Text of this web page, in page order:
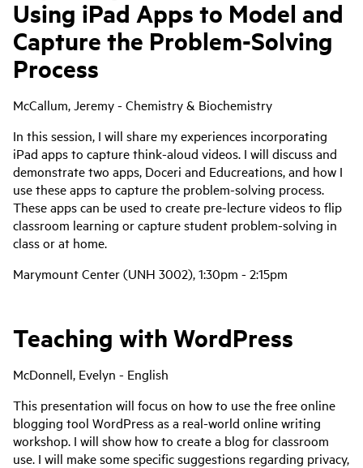
Using iPad Apps to Model and
Capture the Problem-Solving
Process
McCallum, Jeremy - Chemistry & Biochemistry
In this session, I will share my experiences incorporating
iPad apps to capture think-aloud videos. I will discuss and
demonstrate two apps, Doceri and Educreations, and how I
use these apps to capture the problem-solving process.
These apps can be used to create pre-lecture videos to flip
classroom learning or capture student problem-solving in
class or at home.
Marymount Center (UNH 3002), 1:30pm - 2:15pm
Teaching with WordPress
McDonnell, Evelyn - English
This presentation will focus on how to use the free online
blogging tool WordPress as a real-world online writing
workshop. I will show how to create a blog for classroom
use. I will make some specific suggestions regarding privacy,